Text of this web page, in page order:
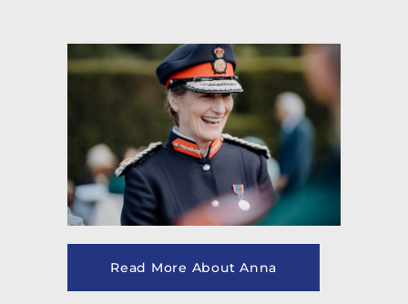
Read More About Anna